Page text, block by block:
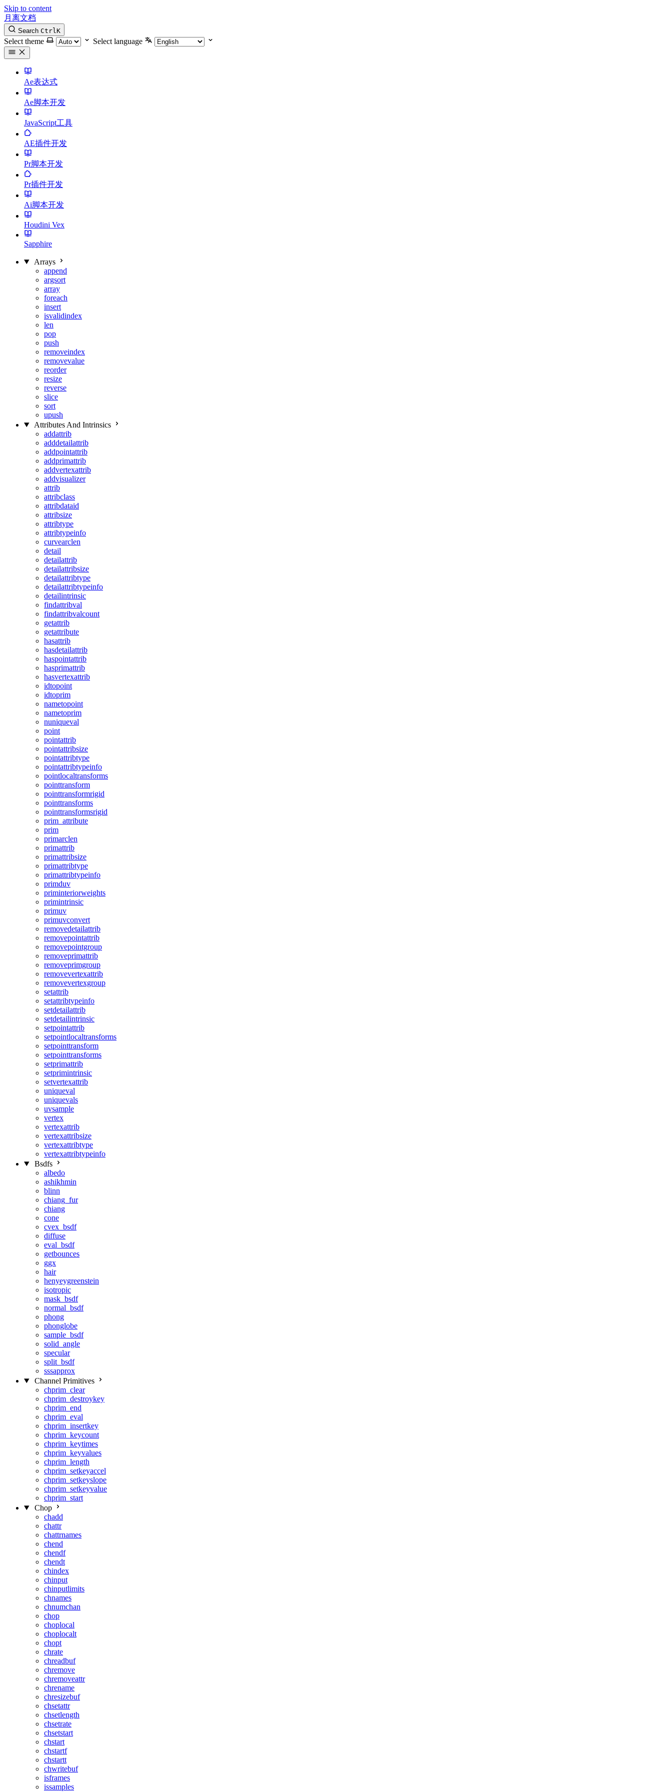
Skip to content
月离文档
Search CtrlK
Select theme Select language
Ae表达式
Ae脚本开发
JavaScript工具
AE插件开发
Pr脚本开发
Pr插件开发
Ai脚本开发
Houdini Vex
Sapphire
Arrays
append
argsort
array
foreach
insert
isvalidindex
len
pop
push
removeindex
removevalue
reorder
resize
reverse
slice
sort
upush
Attributes And Intrinsics
addattrib
adddetailattrib
addpointattrib
addprimattrib
addvertexattrib
addvisualizer
attrib
attribclass
attribdataid
attribsize
attribtype
attribtypeinfo
curvearclen
detail
detailattrib
detailattribsize
detailattribtype
detailattribtypeinfo
detailintrinsic
findattribval
findattribvalcount
getattrib
getattribute
hasattrib
hasdetailattrib
haspointattrib
hasprimattrib
hasvertexattrib
idtopoint
idtoprim
nametopoint
nametoprim
nuniqueval
point
pointattrib
pointattribsize
pointattribtype
pointattribtypeinfo
pointlocaltransforms
pointtransform
pointtransformrigid
pointtransforms
pointtransformsrigid
prim_attribute
prim
primarclen
primattrib
primattribsize
primattribtype
primattribtypeinfo
primduv
priminteriorweights
primintrinsic
primuv
primuvconvert
removedetailattrib
removepointattrib
removepointgroup
removeprimattrib
removeprimgroup
removevertexattrib
removevertexgroup
setattrib
setattribtypeinfo
setdetailattrib
setdetailintrinsic
setpointattrib
setpointlocaltransforms
setpointtransform
setpointtransforms
setprimattrib
setprimintrinsic
setvertexattrib
uniqueval
uniquevals
uvsample
vertex
vertexattrib
vertexattribsize
vertexattribtype
vertexattribtypeinfo
Bsdfs
albedo
ashikhmin
blinn
chiang_fur
chiang
cone
cvex_bsdf
diffuse
eval_bsdf
getbounces
ggx
hair
henyeygreenstein
isotropic
mask_bsdf
normal_bsdf
phong
phonglobe
sample_bsdf
solid_angle
specular
split_bsdf
sssapprox
Channel Primitives
chprim_clear
chprim_destroykey
chprim_end
chprim_eval
chprim_insertkey
chprim_keycount
chprim_keytimes
chprim_keyvalues
chprim_length
chprim_setkeyaccel
chprim_setkeyslope
chprim_setkeyvalue
chprim_start
Chop
chadd
chattr
chattrnames
chend
chendf
chendt
chindex
chinput
chinputlimits
chnames
chnumchan
chop
choplocal
choplocalt
chopt
chrate
chreadbuf
chremove
chremoveattr
chrename
chresizebuf
chsetattr
chsetlength
chsetrate
chsetstart
chstart
chstartf
chstartt
chwritebuf
isframes
issamples